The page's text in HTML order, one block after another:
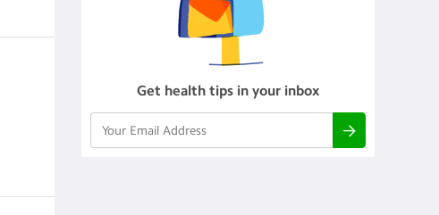
Get health tips in your inbox